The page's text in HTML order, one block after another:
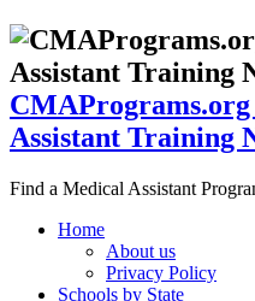
Assistant Training
Find a Medical Assistant
Home
About us
Privacy Policy
Schools by State